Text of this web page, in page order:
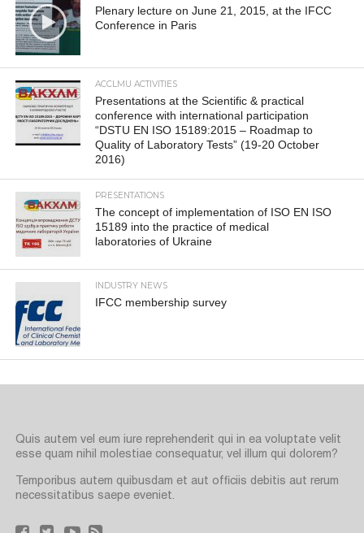
Plenary lecture on June 21, 2015, at the IFCC
Conference in Paris
ACCLMU ACTIVITIES
Presentations at the Scientific & practical
conference with international participation
“DSTU EN ISO 15189:2015 – Roadmap to
Quality of Laboratory Tests” (19-20 October
2016)
PRESENTATIONS
The concept of implementation of ISO EN ISO
15189 into the practice of medical
laboratories of Ukraine
INDUSTRY NEWS
IFCC membership survey
Quis autem vel eum iure reprehenderit qui in ea voluptate velit
esse quam nihil molestiae consequatur, vel illum qui dolorem?
Temporibus autem quibusdam et aut officiis debitis aut rerum
necessitatibus saepe eveniet.